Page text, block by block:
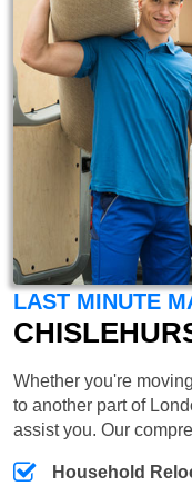
LAST MINUTE
Whether you're
to another part of
assist you. Our
Household